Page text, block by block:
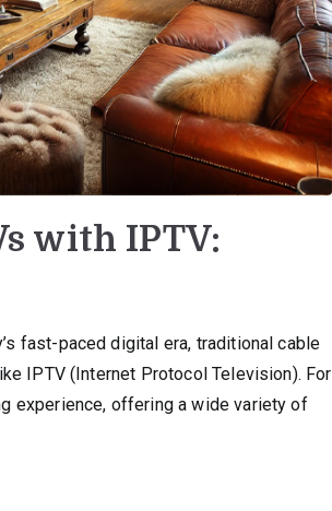
with IPTV:
fast-paced digital era, traditional cable
IPTV (Internet Protocol Television). For
experience, offering a wide variety of